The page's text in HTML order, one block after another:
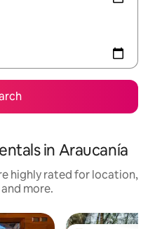
in Araucanía
highly rated for location,
more.